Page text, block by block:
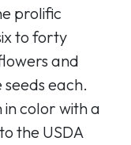
prolific
to forty
and
each.
color with a
the USDA